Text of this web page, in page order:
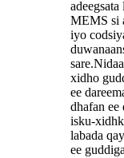
MEMS si
iyo
xidho
ee
dhafan
isku-
labada
ee